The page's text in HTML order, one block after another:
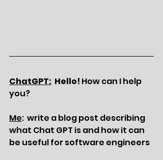
ChatGPT:
  Hello!
How can I help
you?
Me:  write a blog post describing
what Chat GPT is and how it can
be useful for software engineers